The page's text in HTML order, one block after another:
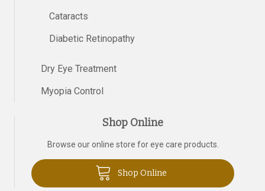
Cataracts
Diabetic Retinopathy
Dry Eye Treatment
Myopia Control
Shop Online
Browse our online store for eye care products.
Shop Online